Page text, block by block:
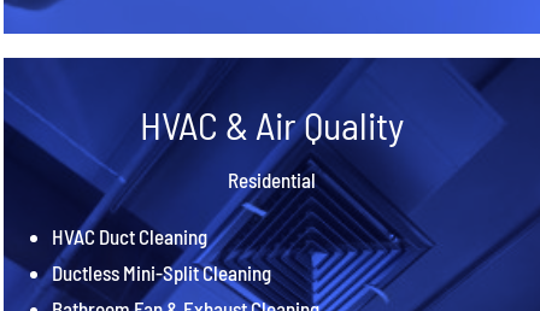
HVAC & Air Quality
Residential
HVAC Duct Cleaning
Ductless Mini-Split Cleaning